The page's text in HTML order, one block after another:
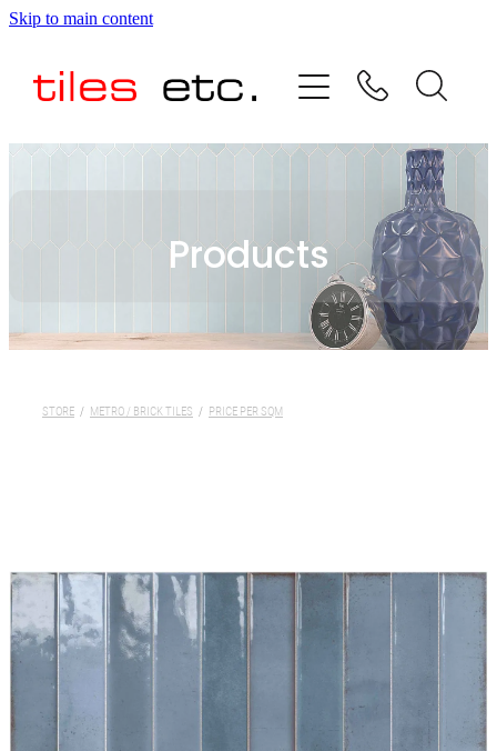
Skip to main content
Products
STORE / METRO / BRICK TILES / PRICE PER SQM
HOME
ABOUT US
TESTIMONIALS